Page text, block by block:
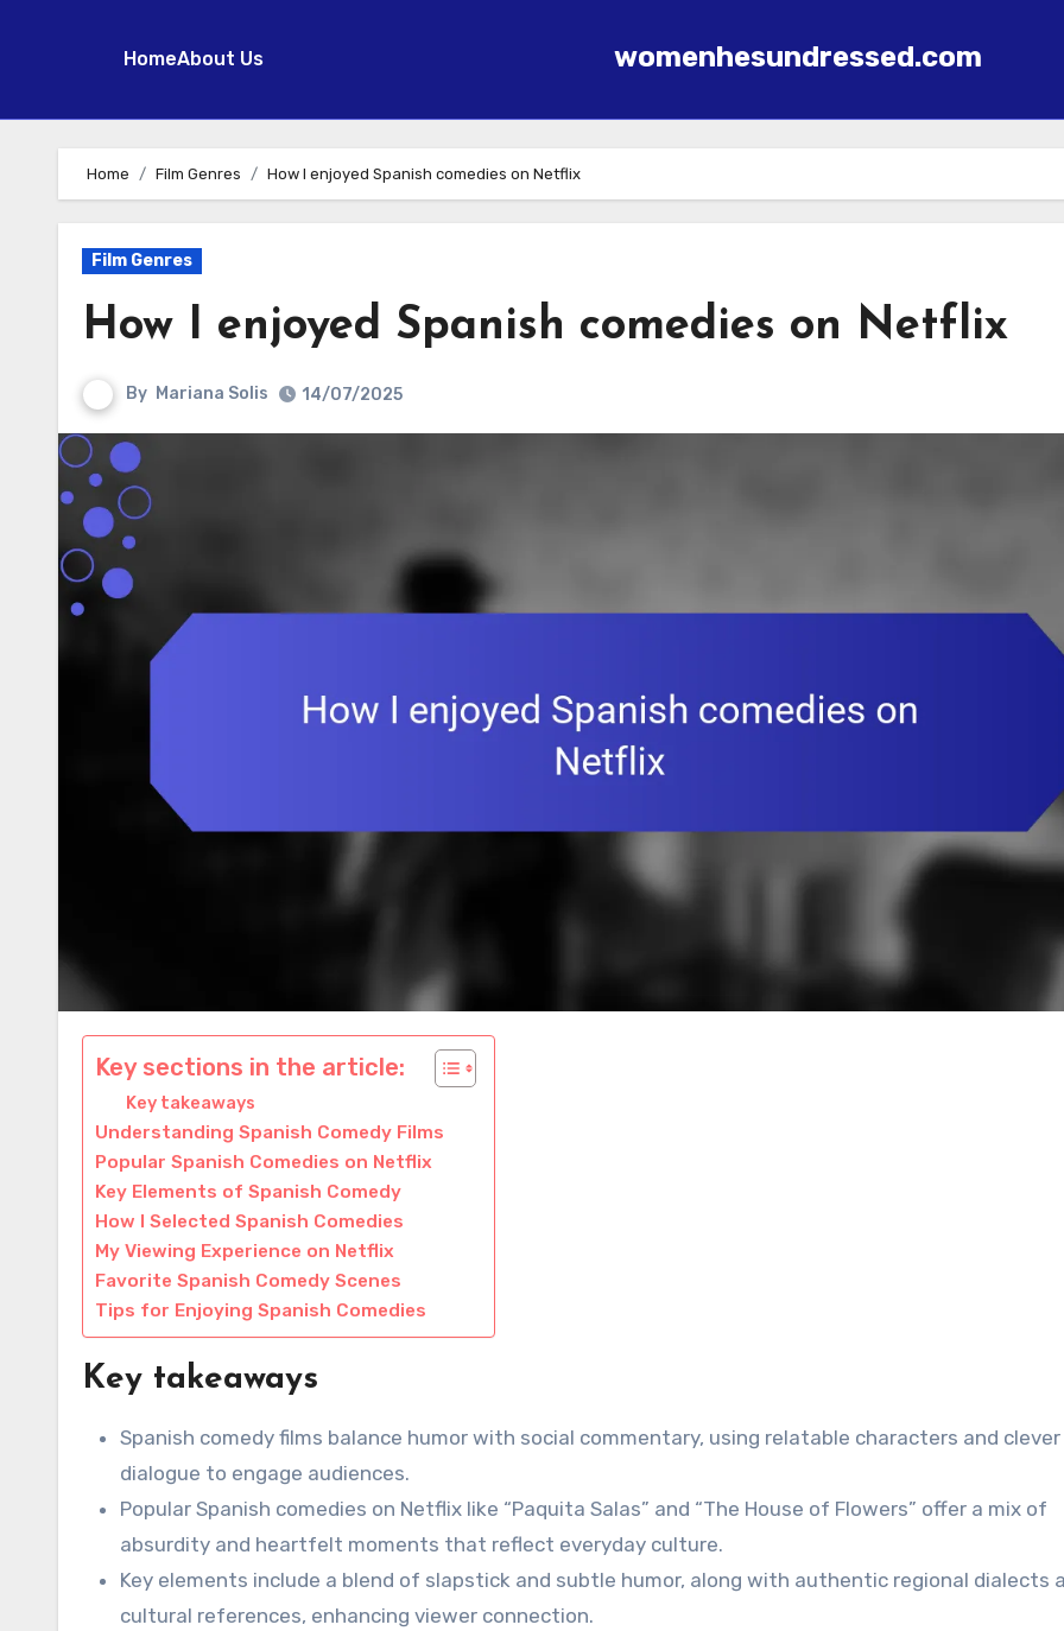
HomeAbout Us womenhesundressed.com
content
Home Film Genres How I enjoyed Spanish comedies on Netflix
Film Genres
How I enjoyed Spanish comedies on Netflix
By Mariana Solis 14/07/2025
Key sections in the article:
Key takeaways
Understanding Spanish Comedy Films
Popular Spanish Comedies on Netflix
Key Elements of Spanish Comedy
How I Selected Spanish Comedies
My Viewing Experience on Netflix
Favorite Spanish Comedy Scenes
Tips for Enjoying Spanish Comedies
Key takeaways
Spanish comedy films balance humor with social commentary, using relatable characters and clever
dialogue to engage audiences.
Popular Spanish comedies on Netflix like “Paquita Salas” and “The House of Flowers” offer a mix of
absurdity and heartfelt moments that reflect everyday culture.
Key elements include a blend of slapstick and subtle humor, along with authentic regional dialects
cultural references, enhancing viewer connection.